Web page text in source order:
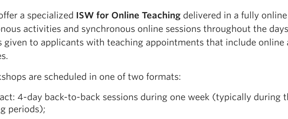
a specialized ISW for Online Teaching delivered in a fully
activities and synchronous online sessions throughout the
given to applicants with teaching appointments that include
are scheduled in one of two formats:
4-day back-to-back sessions during one week (typically during
periods);